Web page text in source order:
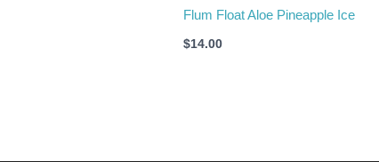
Flum Float Aloe Pineapple Ice
$14.00